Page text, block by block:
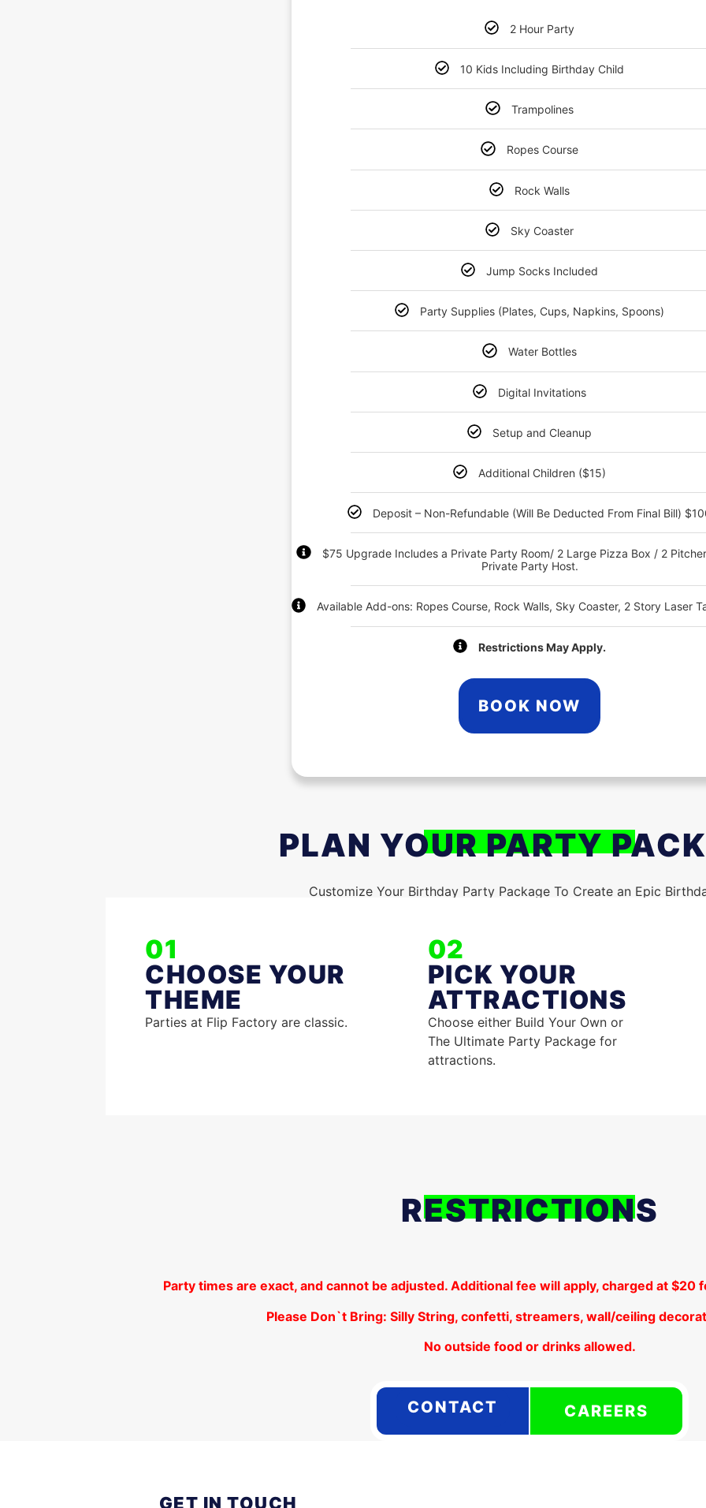
2 Hour Party
10 Kids Including Birthday Child
Trampolines
Ropes Course
Rock Walls
Sky Coaster
Jump Socks Included
Party Supplies (Plates, Cups, Napkins, Spoons)
Water Bottles
Digital Invitations
Setup and Cleanup
Additional Children ($15)
Deposit – Non-Refundable (Will Be Deducted From Final Bill)
$75 Upgrade Includes a Private Party Room/ 2 Large Pizza Box / 2
Private Party Host.
Available Add-ons: Ropes Course, Rock Walls, Sky Coaster, 2 Story Laser
Restrictions May Apply.
BOOK NOW
PLAN YOUR PARTY
Customize Your Birthday Party Package To Create an Epic
01
CHOOSE YOUR
THEME
Parties at Flip Factory are classic.
02
PICK YOUR
ATTRACTIONS
Choose either Build Your Own or
The Ultimate Party Package for
attractions.
RESTRICTIONS
Party times are exact, and cannot be adjusted. Additional fee will apply, charged at $20
Please Don`t Bring: Silly String, confetti, streamers, wall/ceiling
No outside food or drinks allowed.
CONTACT CAREERS
GET IN TOUCH